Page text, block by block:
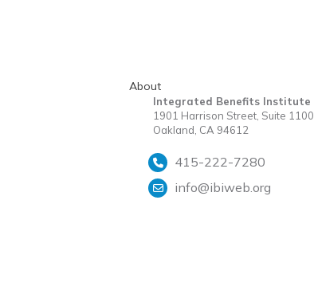
About
Integrated Benefits Institute
1901 Harrison Street, Suite 1100
Oakland, CA 94612
415-222-7280
info@ibiweb.org